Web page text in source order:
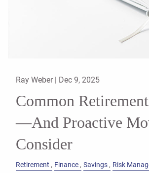
Ray Weber | Dec 9, 2025
Common
—And Proactive
Consider
Retirement Finance Savings
Risk